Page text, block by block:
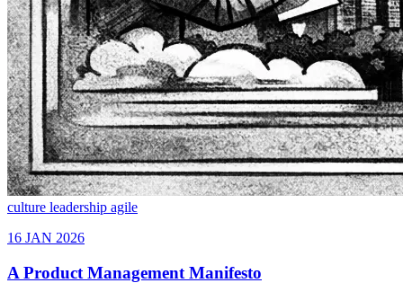
culture leadership agile